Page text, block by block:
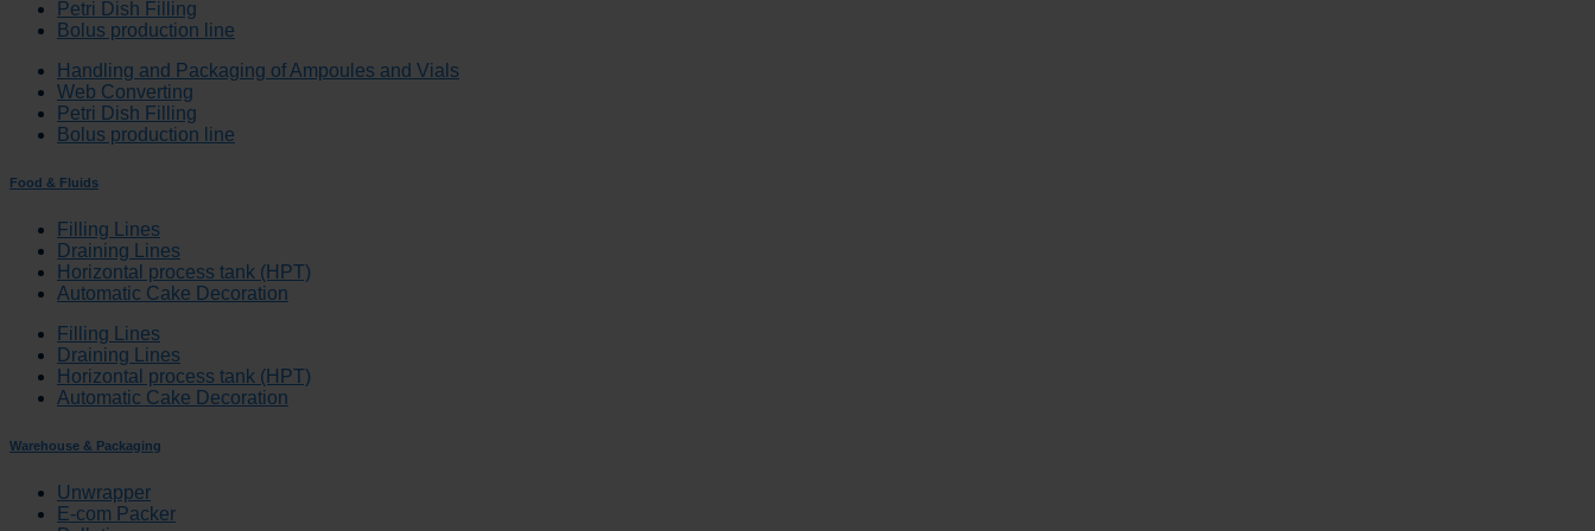
Petri Dish Filling
Bolus production line
Handling and Packaging of Ampoules and Vials
Web Converting
Petri Dish Filling
Bolus production line
Food & Fluids
Filling Lines
Draining Lines
Horizontal process tank (HPT)
Automatic Cake Decoration
Filling Lines
Draining Lines
Horizontal process tank (HPT)
Automatic Cake Decoration
Warehouse & Packaging
Unwrapper
E-com Packer